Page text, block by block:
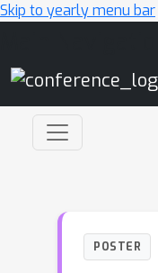
Skip to yearly menu bar
POSTER